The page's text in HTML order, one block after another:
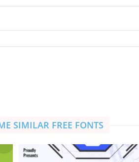
SIMILAR FREE FONTS